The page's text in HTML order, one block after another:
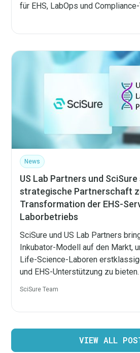
für EHS, LabOps und
News
US Lab Partners und
strategische Partnerschaft
Transformation der EHS-
Laborbetriebs
SciSure und US Lab Partners
Inkubator-Modell auf den Markt,
Life-Science-Laboren
und EHS-Unterstützung zu bieten.
SciSure Team
VIEW ALL